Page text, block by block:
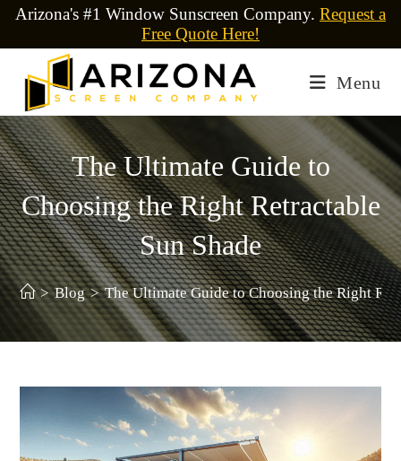
Arizona's #1 Window Sunscreen Company. Request a
Free Quote Here!
Menu
The Ultimate Guide to
Choosing the Right Retractable
Sun Shade
> Blog > The Ultimate Guide to Choosing the Right